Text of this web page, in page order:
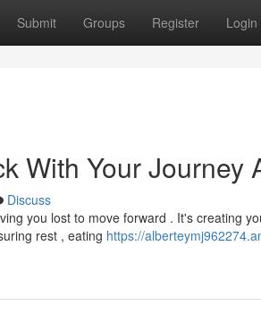
Submit Groups Register Login
With Your Journey
Discuss
you lost to move forward . It's creating
rest , eating https://